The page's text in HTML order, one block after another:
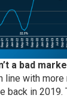
a bad
line with
back in